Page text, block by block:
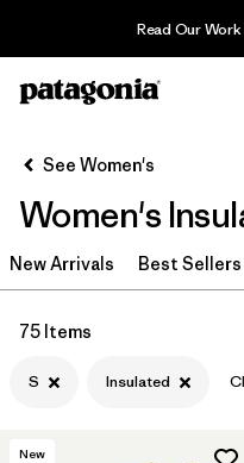
Read Our
Filter & Sort
Filter by
Sport
Filter by
In-Store Pickup
Select Store
Filter by
Category
Filter by
Price
See Women's
Women's
New Arrivals Best Sellers
75 Items
S Insulated
New